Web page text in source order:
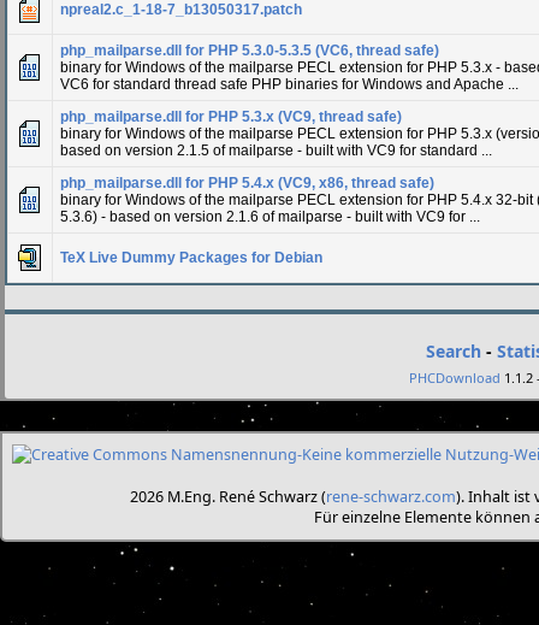
npreal2.c_1-18-7_b13050317.patch
php_mailparse.dll for PHP 5.3.0-5.3.5 (VC6, thread safe)
binary for Windows of the mailparse PECL extension for PHP 5.3.x -
VC6 for standard thread safe PHP binaries for Windows and Apache ...
php_mailparse.dll for PHP 5.3.x (VC9, thread safe)
binary for Windows of the mailparse PECL extension for PHP 5.3.x
based on version 2.1.5 of mailparse - built with VC9 for standard ...
php_mailparse.dll for PHP 5.4.x (VC9, x86, thread safe)
binary for Windows of the mailparse PECL extension for PHP 5.4.x 32-
5.3.6) - based on version 2.1.6 of mailparse - built with VC9 for ...
TeX Live Dummy Packages for Debian
Search -
PHCDownload 1.1.2
2026 M.Eng. René Schwarz (rene-schwarz.com). Inhalt ist
Für einzelne Elemente